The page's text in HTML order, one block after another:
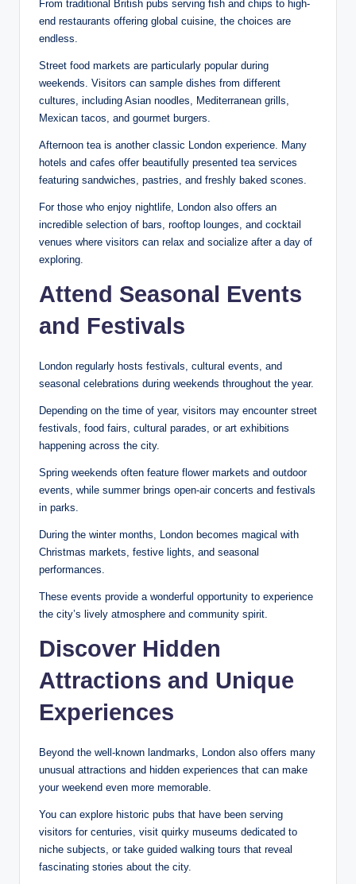
From traditional British pubs serving fish and chips to high-
end restaurants offering global cuisine, the choices are
endless.
Street food markets are particularly popular during
weekends. Visitors can sample dishes from different
cultures, including Asian noodles, Mediterranean grills,
Mexican tacos, and gourmet burgers.
Afternoon tea is another classic London experience. Many
hotels and cafes offer beautifully presented tea services
featuring sandwiches, pastries, and freshly baked scones.
For those who enjoy nightlife, London also offers an
incredible selection of bars, rooftop lounges, and cocktail
venues where visitors can relax and socialize after a day of
exploring.
Attend Seasonal Events
and Festivals
London regularly hosts festivals, cultural events, and
seasonal celebrations during weekends throughout the year.
Depending on the time of year, visitors may encounter street
festivals, food fairs, cultural parades, or art exhibitions
happening across the city.
Spring weekends often feature flower markets and outdoor
events, while summer brings open-air concerts and festivals
in parks.
During the winter months, London becomes magical with
Christmas markets, festive lights, and seasonal
performances.
These events provide a wonderful opportunity to experience
the city’s lively atmosphere and community spirit.
Discover Hidden
Attractions and Unique
Experiences
Beyond the well-known landmarks, London also offers many
unusual attractions and hidden experiences that can make
your weekend even more memorable.
You can explore historic pubs that have been serving
visitors for centuries, visit quirky museums dedicated to
niche subjects, or take guided walking tours that reveal
fascinating stories about the city.